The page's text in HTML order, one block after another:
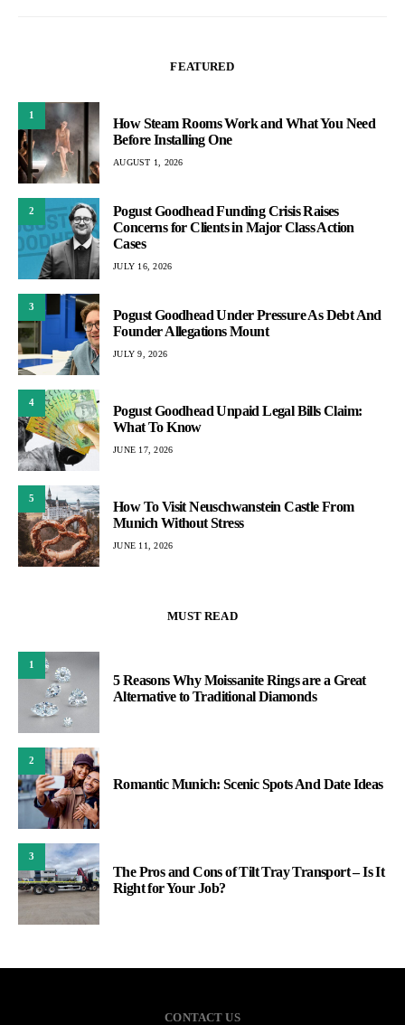
FEATURED
1
How Steam Rooms Work and What You Need
Before Installing One
AUGUST 1, 2026
2
Pogust Goodhead Funding Crisis Raises
Concerns for Clients in Major Class Action
Cases
JULY 16, 2026
3
Pogust Goodhead Under Pressure As Debt And
Founder Allegations Mount
JULY 9, 2026
4
Pogust Goodhead Unpaid Legal Bills Claim:
What To Know
JUNE 17, 2026
5
How To Visit Neuschwanstein Castle From
Munich Without Stress
JUNE 11, 2026
MUST READ
1
5 Reasons Why Moissanite Rings are a Great
Alternative to Traditional Diamonds
2
Romantic Munich: Scenic Spots And Date Ideas
3
The Pros and Cons of Tilt Tray Transport – Is It
Right for Your Job?
CONTACT US